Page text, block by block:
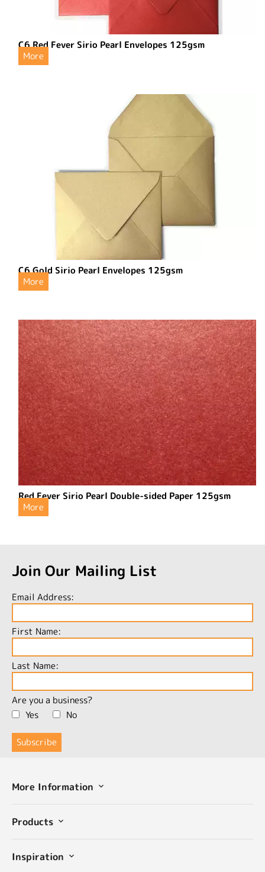
C6 Red Fever Sirio Pearl Envelopes 125gsm
More
C6 Gold Sirio Pearl Envelopes 125gsm
More
Red Fever Sirio Pearl Double-sided Paper 125gsm
More
Join Our Mailing List
Email Address:
First Name:
Last Name:
Are you a business?
Yes
No
More Information
Products
Inspiration